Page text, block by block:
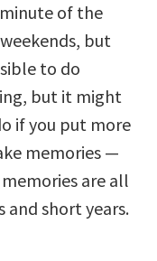
of the
but
to do
but it might
if you put more
memories —
are all
and short years.